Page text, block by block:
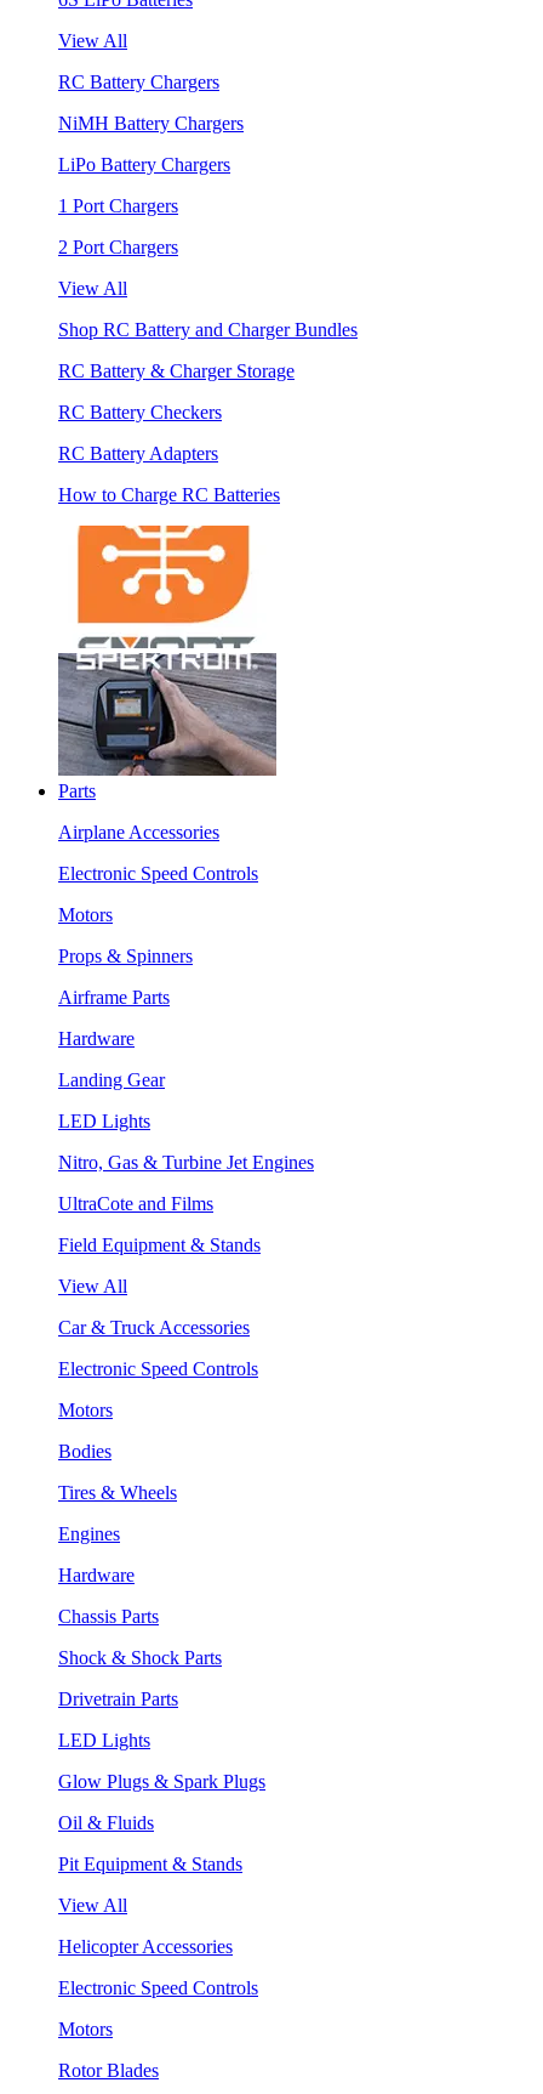
View All
RC Battery Chargers
NiMH Battery Chargers
LiPo Battery Chargers
1 Port Chargers
2 Port Chargers
View All
Shop RC Battery and Charger Bundles
RC Battery & Charger Storage
RC Battery Checkers
RC Battery Adapters
How to Charge RC Batteries
Parts
Airplane Accessories
Electronic Speed Controls
Motors
Props & Spinners
Airframe Parts
Hardware
Landing Gear
LED Lights
Nitro, Gas & Turbine Jet Engines
UltraCote and Films
Field Equipment & Stands
View All
Car & Truck Accessories
Electronic Speed Controls
Motors
Bodies
Tires & Wheels
Engines
Hardware
Chassis Parts
Shock & Shock Parts
Drivetrain Parts
LED Lights
Glow Plugs & Spark Plugs
Oil & Fluids
Pit Equipment & Stands
View All
Helicopter Accessories
Electronic Speed Controls
Motors
Rotor Blades